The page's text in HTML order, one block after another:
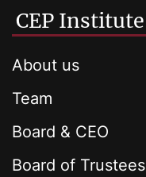
CEP Institute
About us
Team
Board & CEO
Board of Trustees